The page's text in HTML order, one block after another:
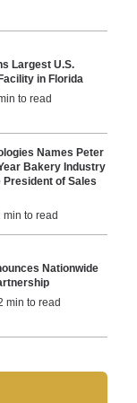
Largest U.S.
in Florida
to read
Names Peter
Bakery Industry
President of Sales
min to read
Nationwide
min to read